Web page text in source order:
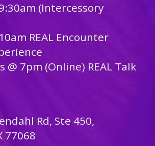
(Intercessory
REAL Encounter
@ 7pm (Online) REAL Talk
Rd, Ste 450,
77068